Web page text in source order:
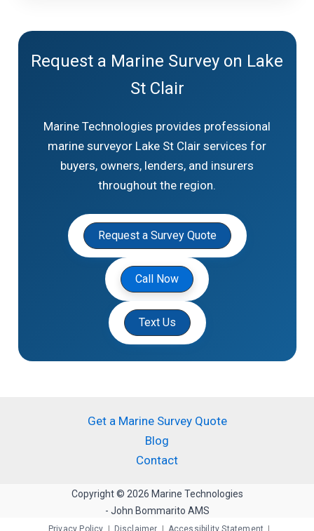
Request a Marine Survey on Lake
St Clair
Marine Technologies provides professional
marine surveyor Lake St Clair services for
buyers, owners, lenders, and insurers
throughout the region.
Request a Survey Quote
Call Now
Text Us
Get a Marine Survey Quote
Blog
Contact
Copyright © 2026 Marine Technologies
- John Bommarito AMS
Privacy Policy Disclaimer Accessibility Statement